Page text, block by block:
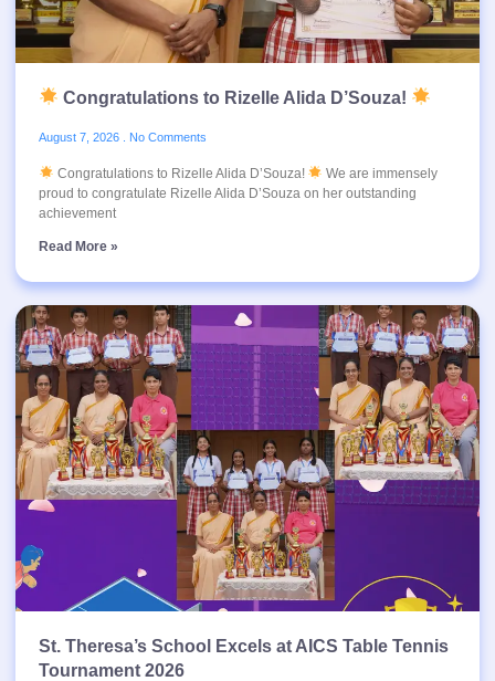
Congratulations to Rizelle Alida D’Souza!
August 7, 2026 No Comments
Congratulations to Rizelle Alida D’Souza!
We are immensely
proud to congratulate Rizelle Alida D’Souza on her outstanding
achievement
Read More »
St. Theresa’s School Excels at AICS Table Tennis
Tournament 2026